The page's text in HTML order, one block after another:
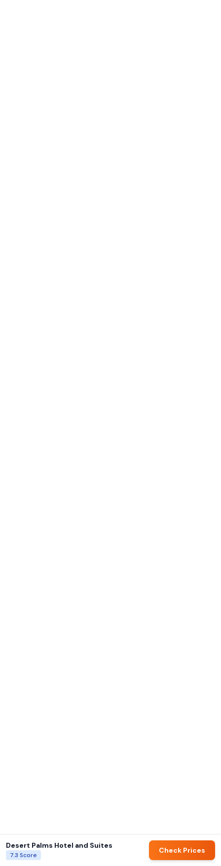
Desert Palms Hotel and Suites
7.3 Score
Check Prices